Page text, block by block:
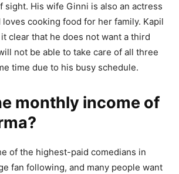
sight. His wife Ginni is also an actress
loves cooking food for her family. Kapil
clear that he does not want a third
not be able to take care of all three
time due to his busy schedule.
monthly income of
of the highest-paid comedians in
fan following, and many people want